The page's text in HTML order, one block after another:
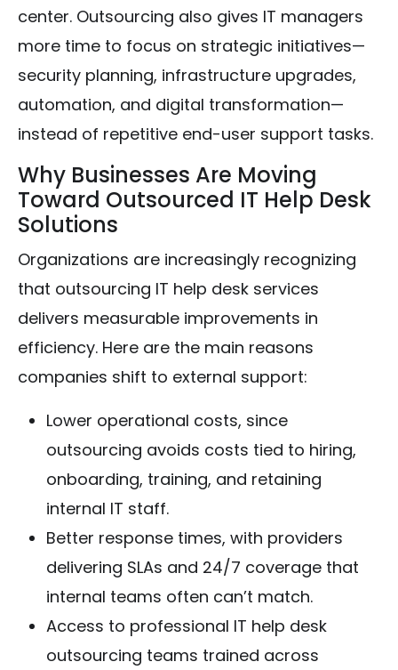
center. Outsourcing also gives IT managers
more time to focus on strategic initiatives—
security planning, infrastructure upgrades,
automation, and digital transformation—
instead of repetitive end-user support tasks.
Why Businesses Are Moving
Toward Outsourced IT Help Desk
Solutions
Organizations are increasingly recognizing
that outsourcing IT help desk services
delivers measurable improvements in
efficiency. Here are the main reasons
companies shift to external support:
Lower operational costs, since
outsourcing avoids costs tied to hiring,
onboarding, training, and retaining
internal IT staff.
Better response times, with providers
delivering SLAs and 24/7 coverage that
internal teams often can’t match.
Access to professional IT help desk
outsourcing teams trained across